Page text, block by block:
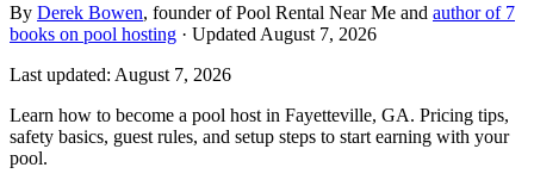
By Derek Bowen, founder of Pool Rental Near Me and author of 7
books on pool hosting · Updated August 7, 2026
Last updated: August 7, 2026
Learn how to become a pool host in Fayetteville, GA. Pricing tips,
safety basics, guest rules, and setup steps to start earning with your
pool.